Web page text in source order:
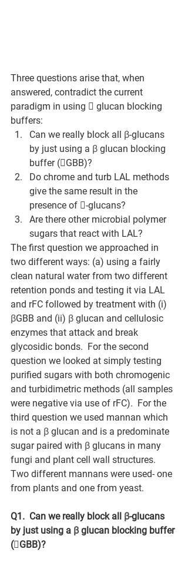
Three questions arise that, when
answered, contradict the current
paradigm in using  glucan blocking
buffers:
Can we really block all β-glucans
by just using a β glucan blocking
buffer (GBB)?
Do chrome and turb LAL methods
give the same result in the
presence of -glucans?
Are there other microbial polymer
sugars that react with LAL?
The first question we approached in
two different ways: (a) using a fairly
clean natural water from two different
retention ponds and testing it via LAL
and rFC followed by treatment with (i)
βGBB and (ii) β glucan and cellulosic
enzymes that attack and break
glycosidic bonds.  For the second
question we looked at simply testing
purified sugars with both chromogenic
and turbidimetric methods (all samples
were negative via use of rFC).  For the
third question we used mannan which
is not a β glucan and is a predominate
sugar paired with β glucans in many
fungi and plant cell wall structures.
Two different mannans were used- one
from plants and one from yeast.
Q1.  Can we really block all β-glucans
by just using a β glucan blocking buffer
(GBB)?